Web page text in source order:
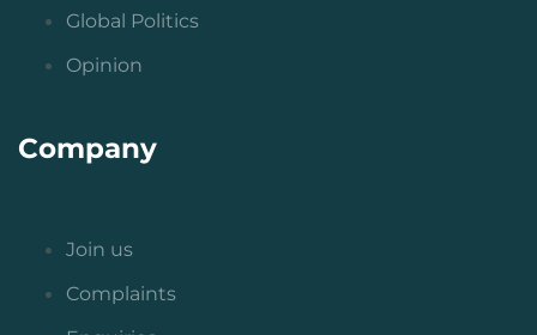
Global Politics
Opinion
Company
Join us
Complaints